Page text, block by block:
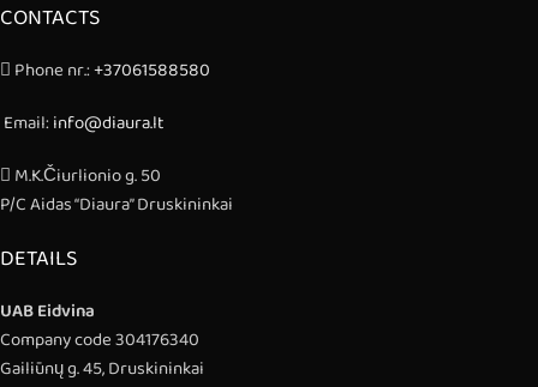
CONTACTS
Phone nr.:+37061588580
Email:info@diaura.lt
M.K.Čiurlionio g. 50
P/C Aidas “Diaura” Druskininkai
DETAILS
UAB Eidvina
Company code 304176340
Gailiūnų g. 45, Druskininkai